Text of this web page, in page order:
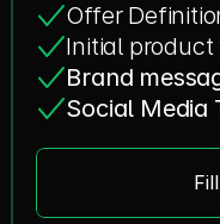
Offer
Initial product
Brand
Social Media